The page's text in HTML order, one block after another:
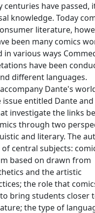
centuries have passed,
knowledge. Today
literature,
been many comics
various ways
have been
different languages.
Dante's
entitled Dante and
investigate the links
through two
and literary. The
central subjects:
based on drawn from
and the artistic
the role that
bring students closer
the type of